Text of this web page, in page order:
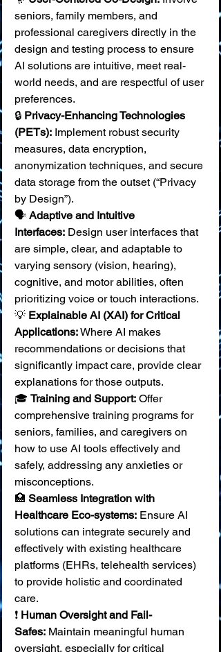
seniors, family members, and
professional caregivers directly in the
design and testing process to ensure
AI solutions are intuitive, meet real-
world needs, and are respectful of user
preferences.
🔒 Privacy-Enhancing Technologies
(PETs): Implement robust security
measures, data encryption,
anonymization techniques, and secure
data storage from the outset (“Privacy
by Design”).
🗣️ Adaptive and Intuitive
Interfaces: Design user interfaces that
are simple, clear, and adaptable to
varying sensory (vision, hearing),
cognitive, and motor abilities, often
prioritizing voice or touch interactions.
💡 Explainable AI (XAI) for Critical
Applications: Where AI makes
recommendations or decisions that
significantly impact care, provide clear
explanations for those outputs.
🎓 Training and Support: Offer
comprehensive training programs for
seniors, families, and caregivers on
how to use AI tools effectively and
safely, addressing any anxieties or
misconceptions.
🏥 Seamless Integration with
Healthcare Eco-systems: Ensure AI
solutions can integrate securely and
effectively with existing healthcare
platforms (EHRs, telehealth services)
to provide holistic and coordinated
care.
❗ Human Oversight and Fail-
Safes: Maintain meaningful human
oversight, especially for critical